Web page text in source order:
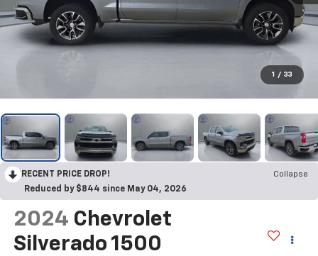
1 / 33
RECENT PRICE DROP!
Collapse
Reduced by $844 since May 04, 2026
2024 Chevrolet
Silverado 1500